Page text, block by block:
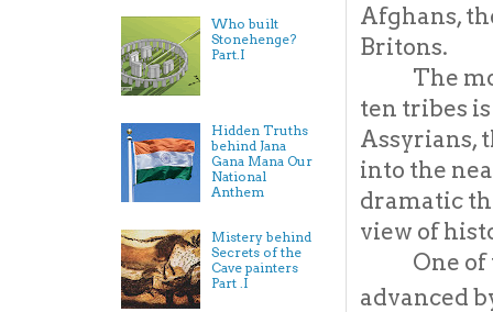
Afghans,
Britons.
The
ten tribes
Assyrians,
into the
dramatic
view of
One
advanced
Who built
Stonehenge?
Part.I
Hidden Truths
behind Jana
Gana Mana Our
National
Anthem
Mistery behind
Secrets of the
Cave painters
Part .I